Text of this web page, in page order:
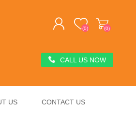
(0) (0)
CALL US NOW
US CONTACT US